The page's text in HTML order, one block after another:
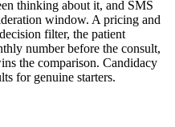
thinking about it, and SMS
window. A pricing and
filter, the patient
number before the consult,
the comparison. Candidacy
for genuine starters.